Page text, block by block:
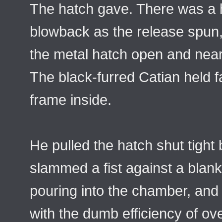
The hatch gave. There was
blowback as the release
the metal hatch open and
The black-furred Catian held
frame inside.
He pulled the hatch shut tight
slammed a fist against a
pouring into the chamber,
with the dumb efficiency of